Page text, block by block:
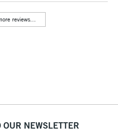
reviews...
NEWSLETTER